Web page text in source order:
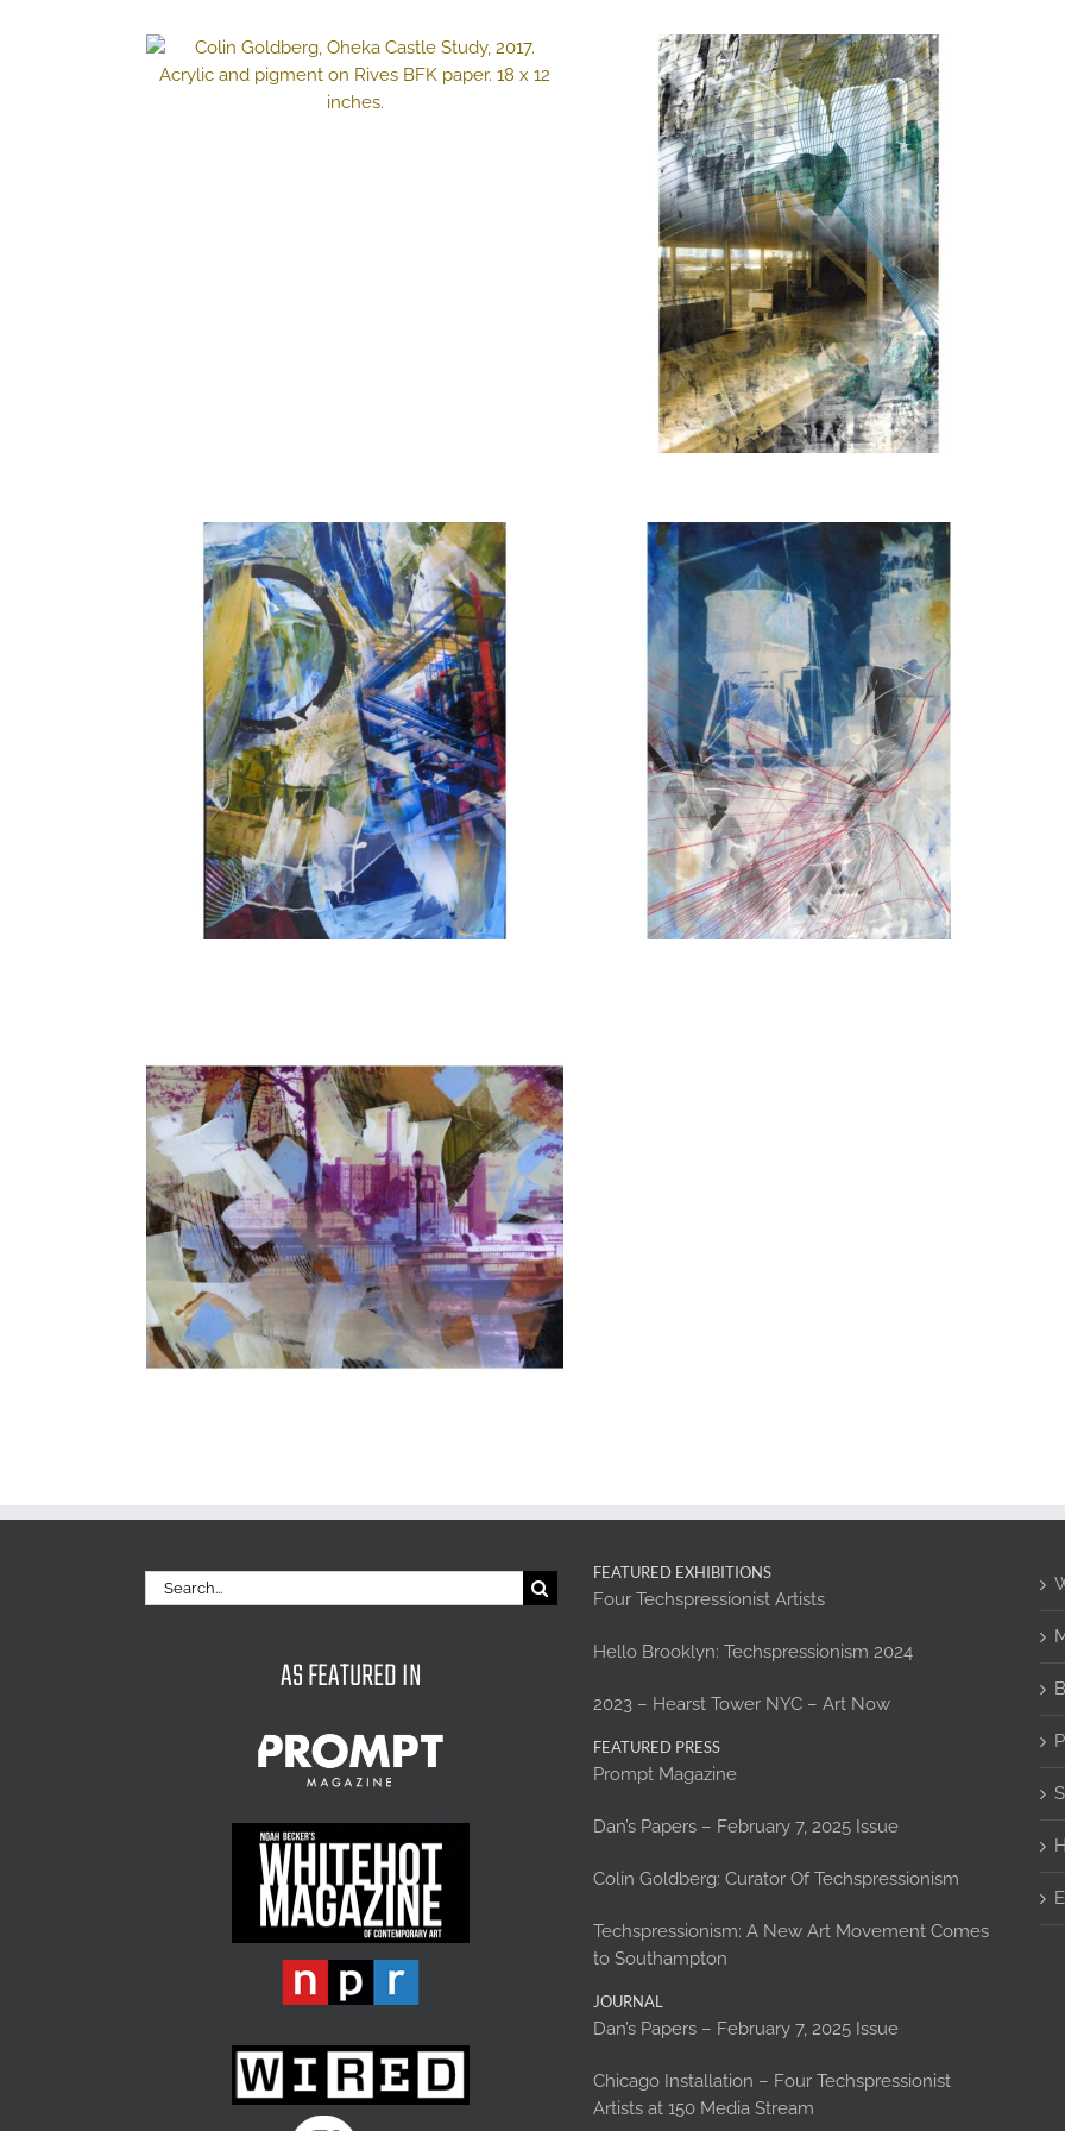
Search
for:
AS FEATURED IN
FEATURED EXHIBITIONS
Four Techspressionist Artists
Hello Brooklyn: Techspressionism 2024
2023 – Hearst Tower NYC – Art Now
FEATURED PRESS
Prompt Magazine
Dan’s Papers – February 7, 2025 Issue
Colin Goldberg: Curator Of Techspressionism
Techspressionism: A New Art Movement Comes
to Southampton
JOURNAL
Dan’s Papers – February 7, 2025 Issue
Chicago Installation – Four Techspressionist
Artists at 150 Media Stream